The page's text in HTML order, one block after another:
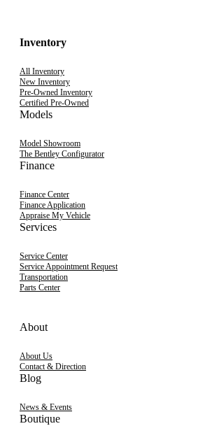
Inventory
All Inventory
New Inventory
Pre-Owned Inventory
Certified Pre-Owned
Models
Model Showroom
The Bentley Configurator
Finance
Finance Center
Finance Application
Appraise My Vehicle
Services
Service Center
Service Appointment Request
Transportation
Parts Center
About
About Us
Contact & Direction
Blog
News & Events
Boutique